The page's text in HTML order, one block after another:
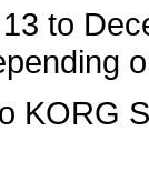
to
KORG